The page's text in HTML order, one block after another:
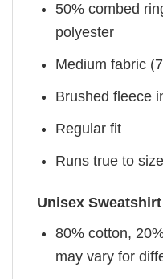
50% combed
polyester
Medium fabric
Brushed fleece
Regular fit
Runs true to size
Unisex Sweatshirt
80% cotton,
may vary for